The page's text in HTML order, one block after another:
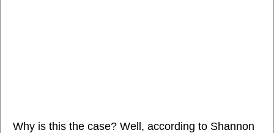
Why is this the case? Well, according to Shannon